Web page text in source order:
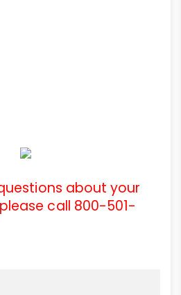
about your
call 800-501-